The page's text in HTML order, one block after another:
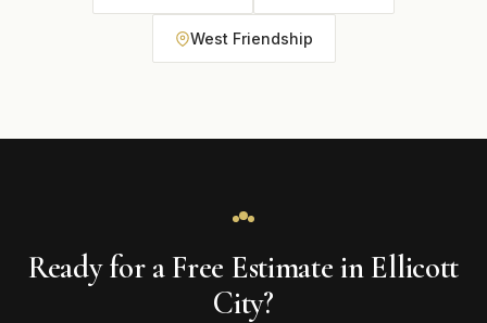
West Friendship
Ready for a Free Estimate in Ellicott
City?